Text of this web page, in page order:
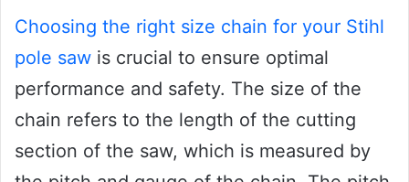
Choosing the right size chain for your Stihl
pole saw is crucial to ensure optimal
performance and safety. The size of the
chain refers to the length of the cutting
section of the saw, which is measured by